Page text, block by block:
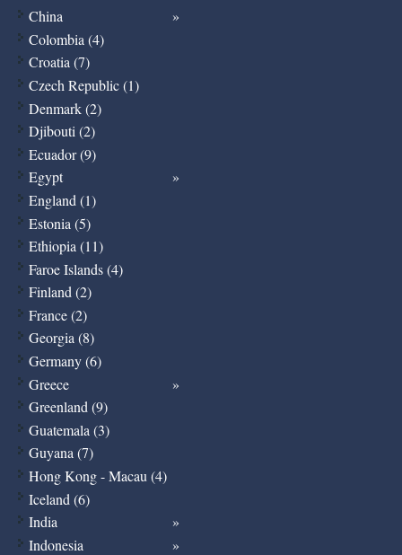
China
Colombia (4)
Croatia (7)
Czech Republic (1)
Denmark (2)
Djibouti (2)
Ecuador (9)
Egypt
England (1)
Estonia (5)
Ethiopia (11)
Faroe Islands (4)
Finland (2)
France (2)
Georgia (8)
Germany (6)
Greece
Greenland (9)
Guatemala (3)
Guyana (7)
Hong Kong - Macau (4)
Iceland (6)
India
Indonesia